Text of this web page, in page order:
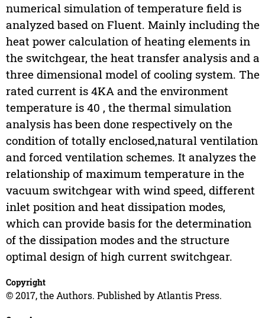
numerical simulation of temperature field is
analyzed based on Fluent. Mainly including the
heat power calculation of heating elements in
the switchgear, the heat transfer analysis and a
three dimensional model of cooling system. The
rated current is 4KA and the environment
temperature is 40 , the thermal simulation
analysis has been done respectively on the
condition of totally enclosed,natural ventilation
and forced ventilation schemes. It analyzes the
relationship of maximum temperature in the
vacuum switchgear with wind speed, different
inlet position and heat dissipation modes,
which can provide basis for the determination
of the dissipation modes and the structure
optimal design of high current switchgear.
Copyright
© 2017, the Authors. Published by Atlantis Press.